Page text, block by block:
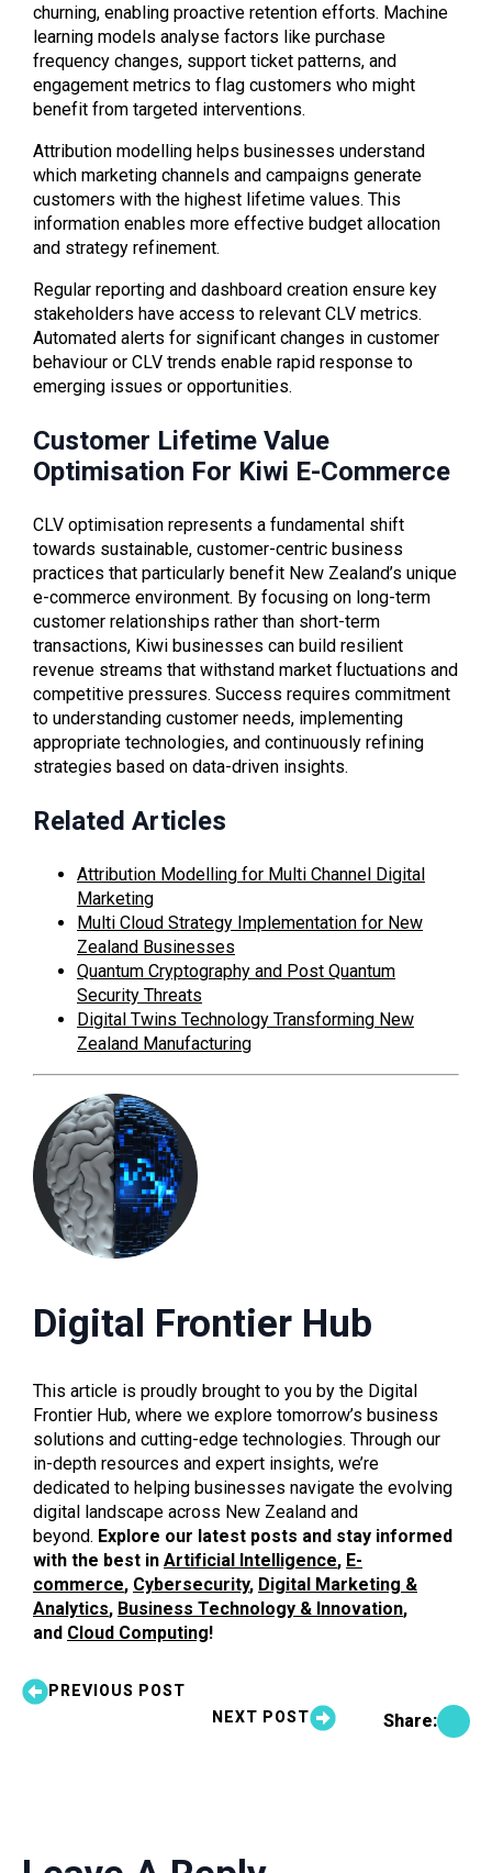
churning, enabling proactive retention efforts. Machine
learning models analyse factors like purchase
frequency changes, support ticket patterns, and
engagement metrics to flag customers who might
benefit from targeted interventions.
Attribution modelling helps businesses understand
which marketing channels and campaigns generate
customers with the highest lifetime values. This
information enables more effective budget allocation
and strategy refinement.
Regular reporting and dashboard creation ensure key
stakeholders have access to relevant CLV metrics.
Automated alerts for significant changes in customer
behaviour or CLV trends enable rapid response to
emerging issues or opportunities.
Customer Lifetime Value
Optimisation For Kiwi E-Commerce
CLV optimisation represents a fundamental shift
towards sustainable, customer-centric business
practices that particularly benefit New Zealand’s unique
e-commerce environment. By focusing on long-term
customer relationships rather than short-term
transactions, Kiwi businesses can build resilient
revenue streams that withstand market fluctuations and
competitive pressures. Success requires commitment
to understanding customer needs, implementing
appropriate technologies, and continuously refining
strategies based on data-driven insights.
Related Articles
Attribution Modelling for Multi Channel Digital
Marketing
Multi Cloud Strategy Implementation for New
Zealand Businesses
Quantum Cryptography and Post Quantum
Security Threats
Digital Twins Technology Transforming New
Zealand Manufacturing
Digital Frontier Hub
This article is proudly brought to you by the Digital
Frontier Hub, where we explore tomorrow’s business
solutions and cutting-edge technologies. Through our
in-depth resources and expert insights, we’re
dedicated to helping businesses navigate the evolving
digital landscape across New Zealand and
beyond. Explore our latest posts and stay informed
with the best in Artificial Intelligence, E-
commerce, Cybersecurity, Digital Marketing &
Analytics, Business Technology & Innovation,
and Cloud Computing!
PREVIOUS POST
NEXT POST
Share: